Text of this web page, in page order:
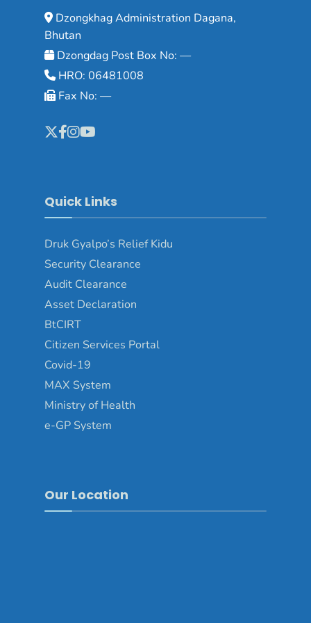
Dzongkhag Administration Dagana,
Bhutan
Dzongdag Post Box No: —
HRO: 06481008
Fax No: —
Quick Links
Druk Gyalpo’s Relief Kidu
Security Clearance
Audit Clearance
Asset Declaration
BtCIRT
Citizen Services Portal
Covid-19
MAX System
Ministry of Health
e-GP System
Our Location